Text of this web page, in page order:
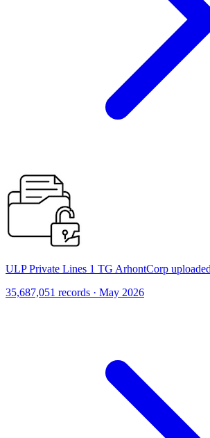
ULP Private Lines 1 TG ArhontCorp
35,687,051 records · May 2026